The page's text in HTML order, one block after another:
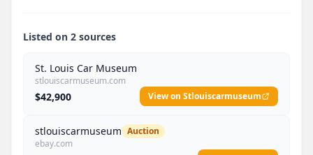
Listed on 2 sources
St. Louis Car Museum
stlouiscarmuseum.com
$42,900 View on Stlouiscarmuseum
stlouiscarmuseum Auction
ebay.com